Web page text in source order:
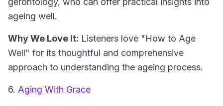
ageing well.
Why We Love It: Listeners love "How to Age
Well" for its thoughtful and comprehensive
approach to understanding the ageing process.
6. Aging With Grace